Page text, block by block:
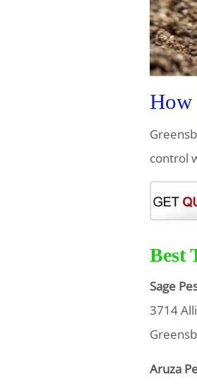
How
control
Best
Sage
3714
Aruza